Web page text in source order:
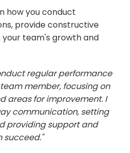
how you conduct
provide constructive
team's growth and
regular performance
member, focusing on
areas for improvement. I
communication, setting
providing support and
succeed."